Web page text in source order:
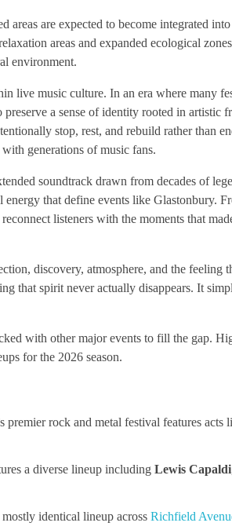
are expected to become integrated
areas and expanded ecological
environment.
live music culture. In an era where many
a sense of identity rooted in artistic
stop, rest, and rebuild rather than
generations of music fans.
soundtrack drawn from decades of
that define events like Glastonbury.
listeners with the moments that
discovery, atmosphere, and the feeling
that spirit never actually disappears. It
with other major events to fill the gap.
for the 2026 season.
premier rock and metal festival features acts
a diverse lineup including Lewis Capaldi
identical lineup across Richfield